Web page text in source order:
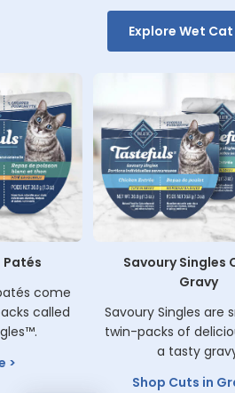
Explore Wet
come
called
Savoury Singles
Gravy
Savoury Singles are
twin-packs of
a tasty
Shop Cuts in